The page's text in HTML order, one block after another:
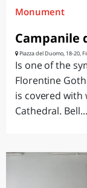
Monument
Campanile
Piazza del Duomo, 18-20,
Is one of the
Florentine
is covered with
Cathedral. Bell...